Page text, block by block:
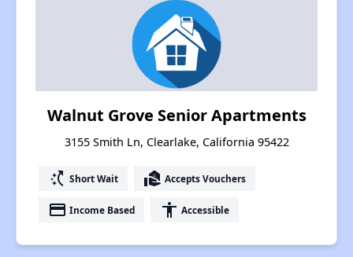
Walnut Grove Senior Apartments
3155 Smith Ln, Clearlake, California 95422
switch_access_shortcut Short Wait real_estate_agent Accepts Vouchers
payment Income Based accessibility Accessible